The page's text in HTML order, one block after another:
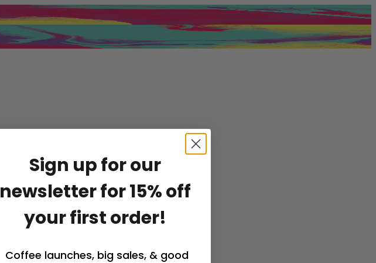
Sign up for our
newsletter for 15% off
your first order!
Coffee launches, big sales, & good